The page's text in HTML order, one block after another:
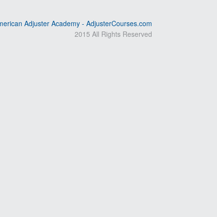
Adjuster Academy - AdjusterCourses.com
2015 All Rights Reserved